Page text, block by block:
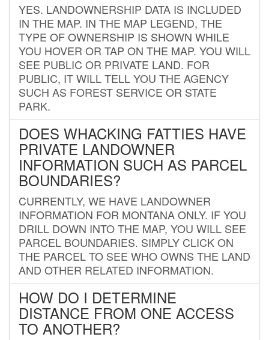
YES. LANDOWNERSHIP DATA IS INCLUDED
IN THE MAP. IN THE MAP LEGEND, THE
TYPE OF OWNERSHIP IS SHOWN WHILE
YOU HOVER OR TAP ON THE MAP. YOU WILL
SEE PUBLIC OR PRIVATE LAND. FOR
PUBLIC, IT WILL TELL YOU THE AGENCY
SUCH AS FOREST SERVICE OR STATE
PARK.
DOES WHACKING FATTIES HAVE
PRIVATE LANDOWNER
INFORMATION SUCH AS PARCEL
BOUNDARIES?
CURRENTLY, WE HAVE LANDOWNER
INFORMATION FOR MONTANA ONLY. IF YOU
DRILL DOWN INTO THE MAP, YOU WILL SEE
PARCEL BOUNDARIES. SIMPLY CLICK ON
THE PARCEL TO SEE WHO OWNS THE LAND
AND OTHER RELATED INFORMATION.
HOW DO I DETERMINE
DISTANCE FROM ONE ACCESS
TO ANOTHER?